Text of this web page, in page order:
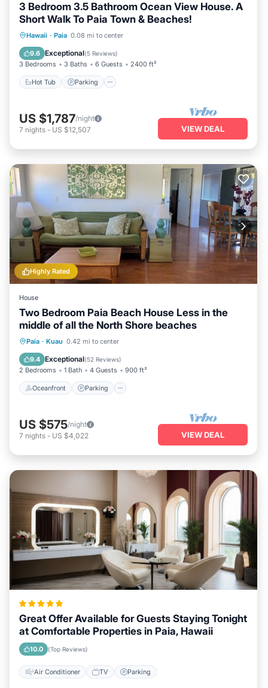
3 Bedroom 3.5 Bathroom Ocean View House. A
Short Walk To Paia Town & Beaches!
Hawaii · Paia 0.08 mi to center
9.6 Exceptional(5 Reviews)
3 Bedrooms 3 Baths 6 Guests 2400 ft²
Hot Tub Parking
Hot Tub Parking
Balcony/Terrace
US $1,787/night
7 nights - US $12,507 VIEW DEAL
Highly Rated
House
Two Bedroom Paia Beach House Less in the
middle of all the North Shore beaches
Paia · Kuau 0.42 mi to center
9.4 Exceptional(52 Reviews)
2 Bedrooms 1 Bath 4 Guests 900 ft²
Oceanfront Parking
Oceanfront Parking
Balcony/Terrace
US $575/night
7 nights - US $4,022 VIEW DEAL
Great Offer Available for Guests Staying Tonight
at Comfortable Properties in Paia, Hawaii
10.0 (Top Reviews)
Air Conditioner TV Parking